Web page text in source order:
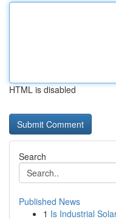
HTML is disabled
Search
Published News
1 Is Industrial